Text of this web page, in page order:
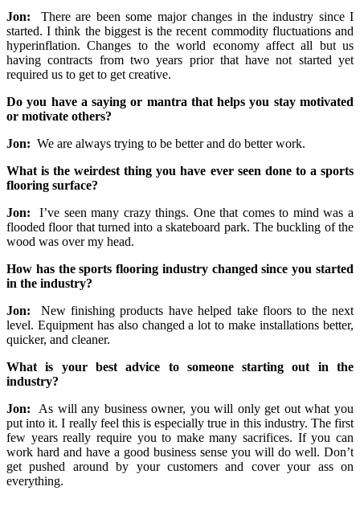
Jon: There are been some major changes in the industry since I
started. I think the biggest is the recent commodity fluctuations and
hyperinflation. Changes to the world economy affect all but us
having contracts from two years prior that have not started yet
required us to get to get creative.
Do you have a saying or mantra that helps you stay motivated
or motivate others?
Jon: We are always trying to be better and do better work.
What is the weirdest thing you have ever seen done to a sports
flooring surface?
Jon: I’ve seen many crazy things. One that comes to mind was a
flooded floor that turned into a skateboard park. The buckling of the
wood was over my head.
How has the sports flooring industry changed since you started
in the industry?
Jon: New finishing products have helped take floors to the next
level. Equipment has also changed a lot to make installations better,
quicker, and cleaner.
What is your best advice to someone starting out in the
industry?
Jon: As will any business owner, you will only get out what you
put into it. I really feel this is especially true in this industry. The first
few years really require you to make many sacrifices. If you can
work hard and have a good business sense you will do well. Don’t
get pushed around by your customers and cover your ass on
everything.